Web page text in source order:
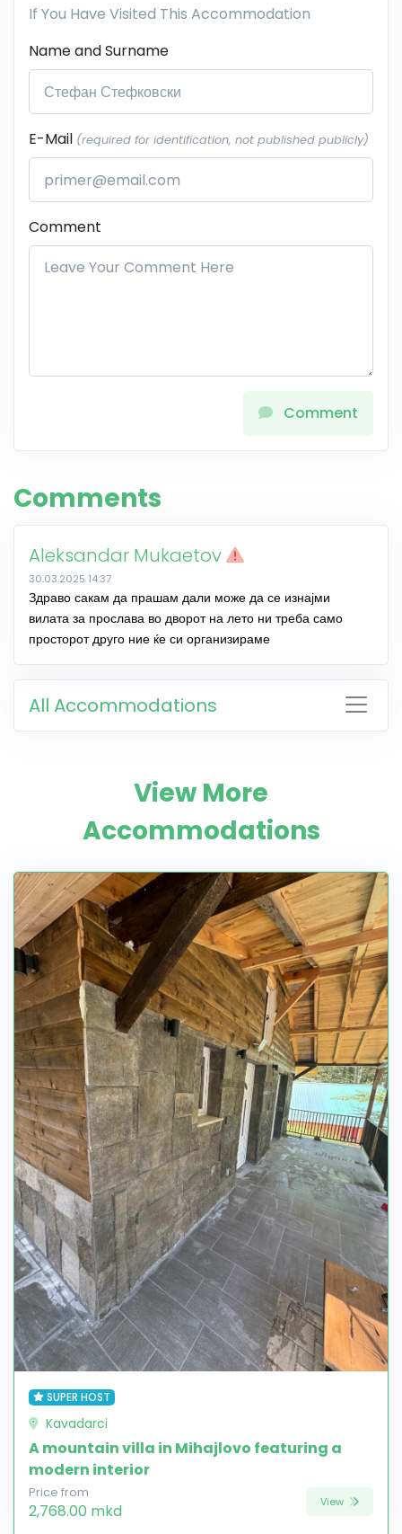
If You Have Visited This Accommodation
Name and Surname
E-Mail (required for identification, not published publicly)
Comment
Comment
Comments
Aleksandar Mukaetov
30.03.2025 14:37
Здраво сакам да прашам дали може да се изнајми
вилата за прослава во дворот на лето ни треба само
просторот друго ние ќе си организираме
All Accommodations
View More
Accommodations
SUPER HOST
Kavadarci
A mountain villa in Mihajlovo featuring a
modern interior
Price from
2,768.00 mkd View